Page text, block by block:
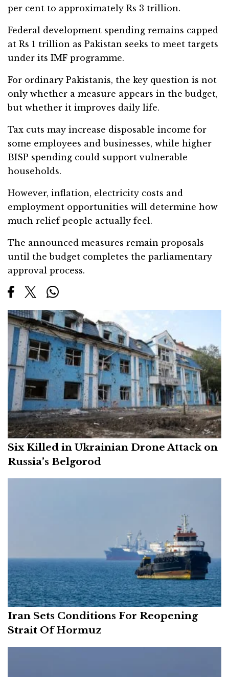
per cent to approximately Rs 3 trillion.
Federal development spending remains capped
at Rs 1 trillion as Pakistan seeks to meet targets
under its IMF programme.
For ordinary Pakistanis, the key question is not
only whether a measure appears in the budget,
but whether it improves daily life.
Tax cuts may increase disposable income for
some employees and businesses, while higher
BISP spending could support vulnerable
households.
However, inflation, electricity costs and
employment opportunities will determine how
much relief people actually feel.
The announced measures remain proposals
until the budget completes the parliamentary
approval process.
Six Killed in Ukrainian Drone Attack on
Russia’s Belgorod
Iran Sets Conditions For Reopening
Strait Of Hormuz